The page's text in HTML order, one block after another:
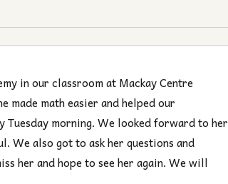
in our classroom at Mackay Centre
made math easier and helped our
Tuesday morning. We looked forward to her
We also got to ask her questions and
her and hope to see her again. We will